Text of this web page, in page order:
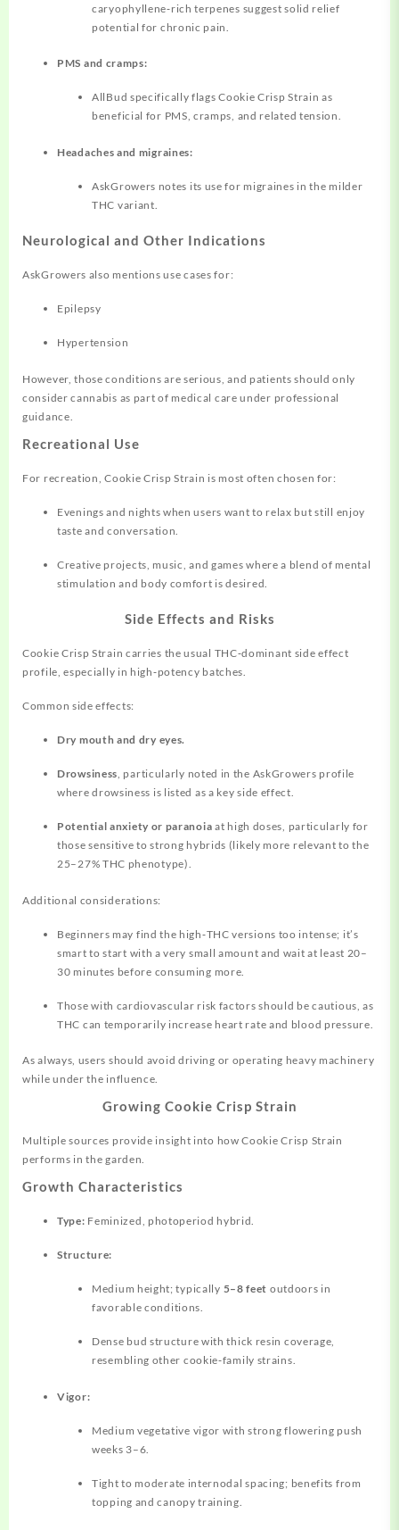
caryophyllene‑rich terpenes suggest solid relief
potential for chronic pain.
PMS and cramps:
AllBud specifically flags Cookie Crisp Strain as
beneficial for PMS, cramps, and related tension.
Headaches and migraines:
AskGrowers notes its use for migraines in the milder
THC variant.
Neurological and Other Indications
AskGrowers also mentions use cases for:
Epilepsy
Hypertension
However, those conditions are serious, and patients should only
consider cannabis as part of medical care under professional
guidance.
Recreational Use
For recreation, Cookie Crisp Strain is most often chosen for:
Evenings and nights when users want to relax but still enjoy
taste and conversation.
Creative projects, music, and games where a blend of mental
stimulation and body comfort is desired.
Side Effects and Risks
Cookie Crisp Strain carries the usual THC‑dominant side effect
profile, especially in high‑potency batches.
Common side effects:
Dry mouth and dry eyes.
Drowsiness, particularly noted in the AskGrowers profile
where drowsiness is listed as a key side effect.
Potential anxiety or paranoia at high doses, particularly for
those sensitive to strong hybrids (likely more relevant to the
25–27% THC phenotype).
Additional considerations:
Beginners may find the high‑THC versions too intense; it’s
smart to start with a very small amount and wait at least 20–
30 minutes before consuming more.
Those with cardiovascular risk factors should be cautious, as
THC can temporarily increase heart rate and blood pressure.
As always, users should avoid driving or operating heavy machinery
while under the influence.
Growing Cookie Crisp Strain
Multiple sources provide insight into how Cookie Crisp Strain
performs in the garden.
Growth Characteristics
Type: Feminized, photoperiod hybrid.
Structure:
Medium height; typically 5–8 feet outdoors in
favorable conditions.
Dense bud structure with thick resin coverage,
resembling other cookie‑family strains.
Vigor:
Medium vegetative vigor with strong flowering push
weeks 3–6.
Tight to moderate internodal spacing; benefits from
topping and canopy training.